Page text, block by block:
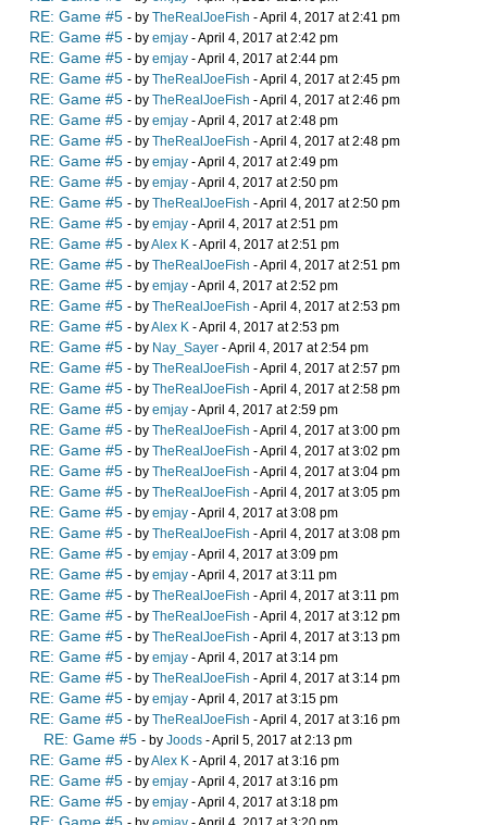
RE: Game #5 - by TheRealJoeFish - April 4, 2017 at 2:41 pm
RE: Game #5 - by emjay - April 4, 2017 at 2:42 pm
RE: Game #5 - by emjay - April 4, 2017 at 2:44 pm
RE: Game #5 - by TheRealJoeFish - April 4, 2017 at 2:45 pm
RE: Game #5 - by TheRealJoeFish - April 4, 2017 at 2:46 pm
RE: Game #5 - by emjay - April 4, 2017 at 2:48 pm
RE: Game #5 - by TheRealJoeFish - April 4, 2017 at 2:48 pm
RE: Game #5 - by emjay - April 4, 2017 at 2:49 pm
RE: Game #5 - by emjay - April 4, 2017 at 2:50 pm
RE: Game #5 - by TheRealJoeFish - April 4, 2017 at 2:50 pm
RE: Game #5 - by emjay - April 4, 2017 at 2:51 pm
RE: Game #5 - byAlex K - April 4, 2017 at 2:51 pm
RE: Game #5 - by TheRealJoeFish - April 4, 2017 at 2:51 pm
RE: Game #5 - by emjay - April 4, 2017 at 2:52 pm
RE: Game #5 - by TheRealJoeFish - April 4, 2017 at 2:53 pm
RE: Game #5 - byAlex K - April 4, 2017 at 2:53 pm
RE: Game #5 - by Nay_Sayer - April 4, 2017 at 2:54 pm
RE: Game #5 - by TheRealJoeFish - April 4, 2017 at 2:57 pm
RE: Game #5 - by TheRealJoeFish - April 4, 2017 at 2:58 pm
RE: Game #5 - by emjay - April 4, 2017 at 2:59 pm
RE: Game #5 - by TheRealJoeFish - April 4, 2017 at 3:00 pm
RE: Game #5 - by TheRealJoeFish - April 4, 2017 at 3:02 pm
RE: Game #5 - by TheRealJoeFish - April 4, 2017 at 3:04 pm
RE: Game #5 - by TheRealJoeFish - April 4, 2017 at 3:05 pm
RE: Game #5 - by emjay - April 4, 2017 at 3:08 pm
RE: Game #5 - by TheRealJoeFish - April 4, 2017 at 3:08 pm
RE: Game #5 - by emjay - April 4, 2017 at 3:09 pm
RE: Game #5 - by emjay - April 4, 2017 at 3:11 pm
RE: Game #5 - by TheRealJoeFish - April 4, 2017 at 3:11 pm
RE: Game #5 - by TheRealJoeFish - April 4, 2017 at 3:12 pm
RE: Game #5 - by TheRealJoeFish - April 4, 2017 at 3:13 pm
RE: Game #5 - by emjay - April 4, 2017 at 3:14 pm
RE: Game #5 - by TheRealJoeFish - April 4, 2017 at 3:14 pm
RE: Game #5 - by emjay - April 4, 2017 at 3:15 pm
RE: Game #5 - by TheRealJoeFish - April 4, 2017 at 3:16 pm
RE: Game #5 - by Joods - April 5, 2017 at 2:13 pm
RE: Game #5 - byAlex K - April 4, 2017 at 3:16 pm
RE: Game #5 - by emjay - April 4, 2017 at 3:16 pm
RE: Game #5 - by emjay - April 4, 2017 at 3:18 pm